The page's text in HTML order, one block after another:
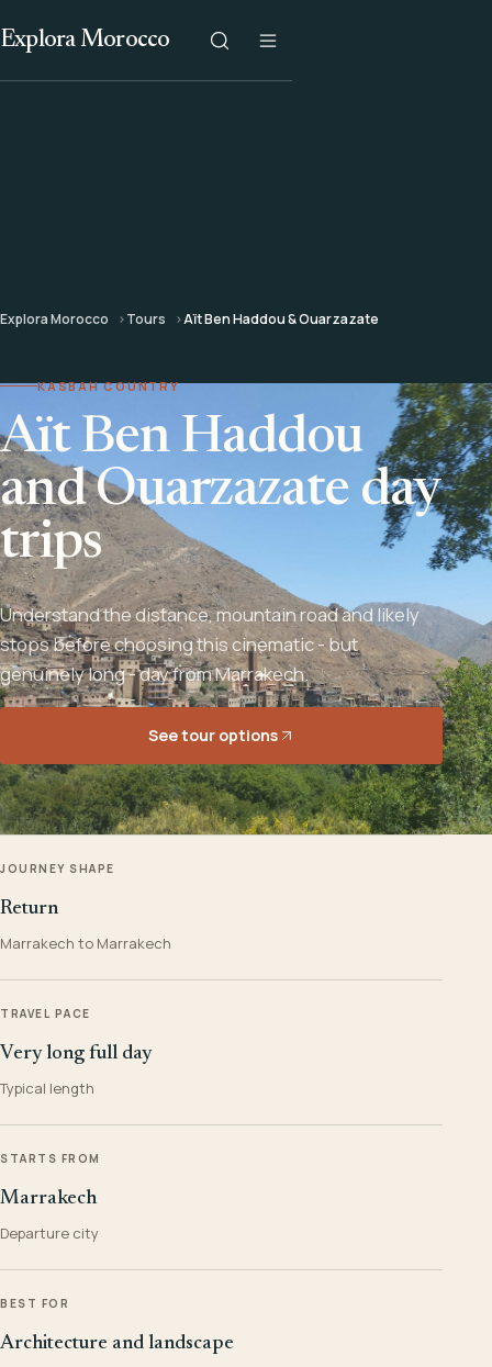
Explora Morocco
Explora Morocco Tours Aït Ben Haddou & Ouarzazate
KASBAH COUNTRY
Aït Ben Haddou
and Ouarzazate day
trips
Understand the distance, mountain road and likely
stops before choosing this cinematic - but
genuinely long - day from Marrakech.
See tour options
JOURNEY SHAPE
Return
Marrakech to Marrakech
TRAVEL PACE
Very long full day
Typical length
STARTS FROM
Marrakech
Departure city
BEST FOR
Architecture and landscape